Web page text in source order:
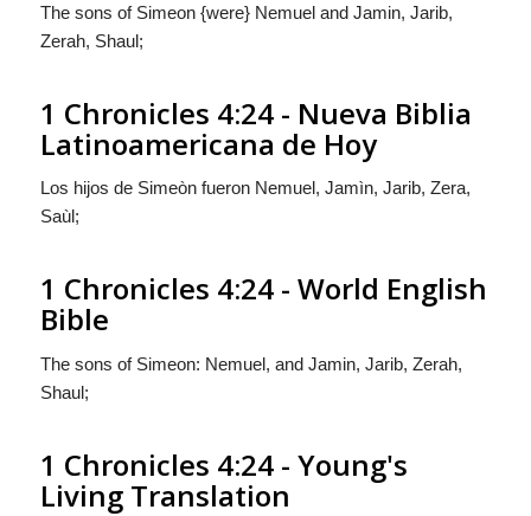
The sons of Simeon {were} Nemuel and Jamin, Jarib,
Zerah, Shaul;
1 Chronicles 4:24 - Nueva Biblia
Latinoamericana de Hoy
Los hijos de Simeòn fueronNemuel, Jamìn, Jarib, Zera,
Saùl;
1 Chronicles 4:24 - World English
Bible
The sons of Simeon: Nemuel, and Jamin, Jarib, Zerah,
Shaul;
1 Chronicles 4:24 - Young's
Living Translation